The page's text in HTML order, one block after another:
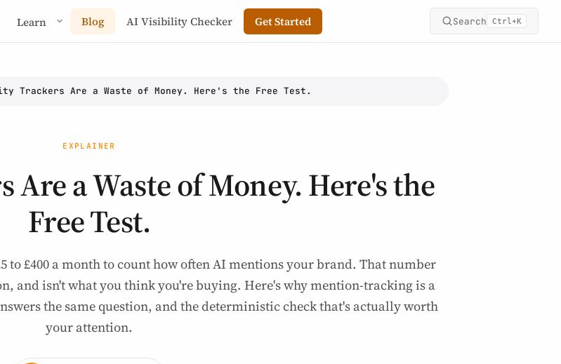
Learn Blog AI Visibility Checker Get Started Search Ctrl+K
Trackers Are a Waste of Money. Here's the Free Test.
EXPLAINER
a Waste of Money. Here's the
Free Test.
to £400 a month to count how often AI mentions your brand. That number
and isn't what you think you're buying. Here's why mention-tracking is a
the same question, and the deterministic check that's actually worth
your attention.